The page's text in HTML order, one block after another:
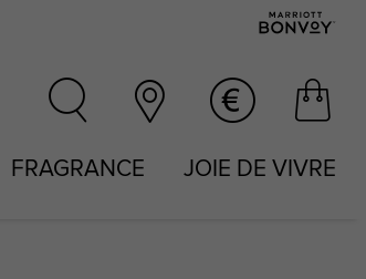
FRAGRANCE JOIE DE VIVRE